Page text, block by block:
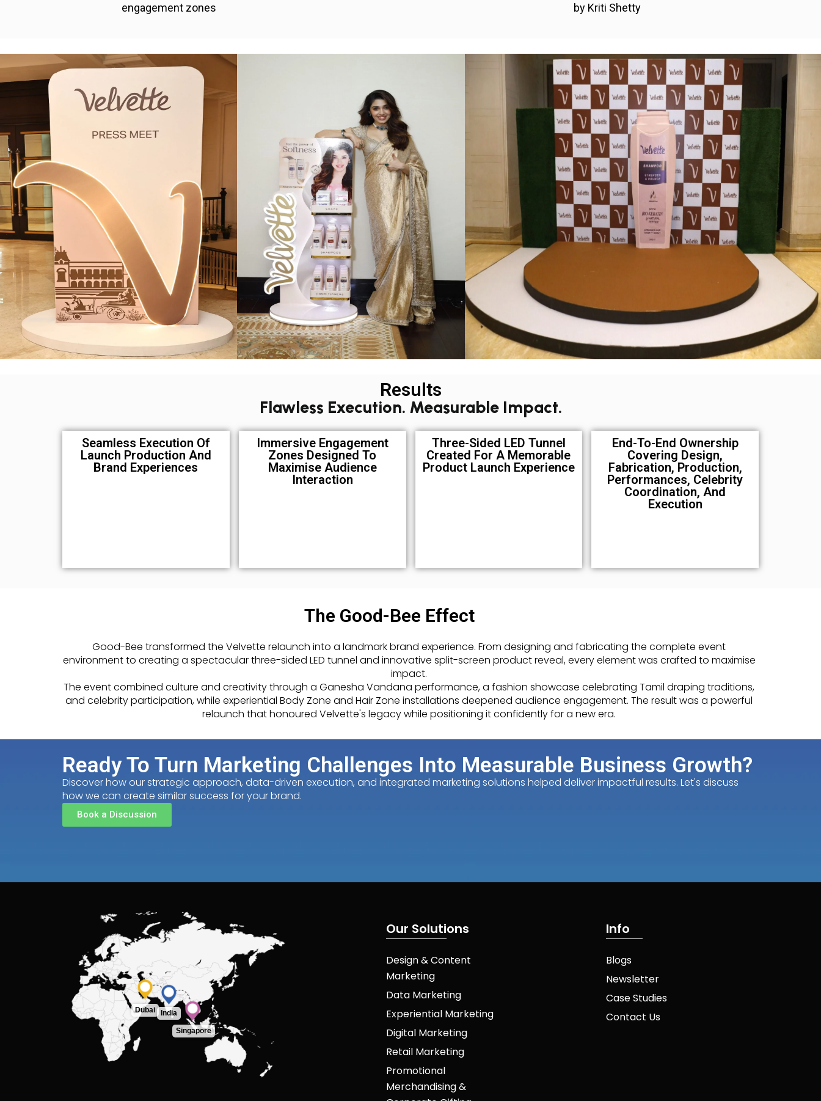
engagement zones
by Kriti Shetty
Results
Flawless Execution. Measurable Impact.
Seamless Execution Of
Launch Production And
Brand Experiences
Immersive Engagement
Zones Designed To
Maximise Audience
Interaction
Three-Sided LED Tunnel
Created For A Memorable
Product Launch Experience
End-To-End Ownership
Covering Design,
Fabrication, Production,
Performances, Celebrity
Coordination, And
Execution
The Good-Bee Effect
Good-Bee transformed the Velvette relaunch into a landmark brand experience. From designing and fabricating the complete event
environment to creating a spectacular three-sided LED tunnel and innovative split-screen product reveal, every element was crafted to maximise
impact.
The event combined culture and creativity through a Ganesha Vandana performance, a fashion showcase celebrating Tamil draping traditions,
and celebrity participation, while experiential Body Zone and Hair Zone installations deepened audience engagement. The result was a powerful
relaunch that honoured Velvette's legacy while positioning it confidently for a new era.
Ready To Turn Marketing Challenges Into Measurable Business Growth?
Discover how our strategic approach, data-driven execution, and integrated marketing solutions helped deliver impactful results. Let's discuss
how we can create similar success for your brand.
Book a Discussion
Dubai India
Singapore
Our Solutions
Design & Content
Marketing
Data Marketing
Experiential Marketing
Digital Marketing
Retail Marketing
Promotional
Merchandising &
Info
Blogs
Newsletter
Case Studies
Contact Us